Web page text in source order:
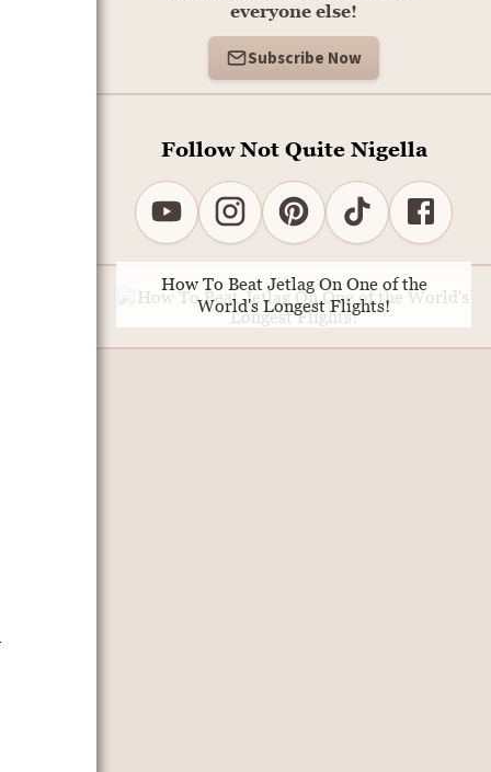
everyone else!
Subscribe Now
Follow Not Quite Nigella
How To Beat Jetlag On One of the
World's Longest Flights!